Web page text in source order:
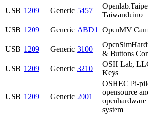
USB 1209 Generic 5457
Taiwanduino
USB 1209 Generic ABD1 OpenMV Cam
USB 1209 Generic 3100
& Buttons
USB 1209 Generic 3210
OSH Lab,
Keys
USB 1209 Generic 2001
OSHEC Pi-
opensource
system